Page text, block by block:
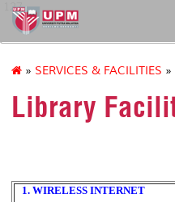
127
» SERVICES & FACILITIES »
Library
1. WIRELESS INTERNET